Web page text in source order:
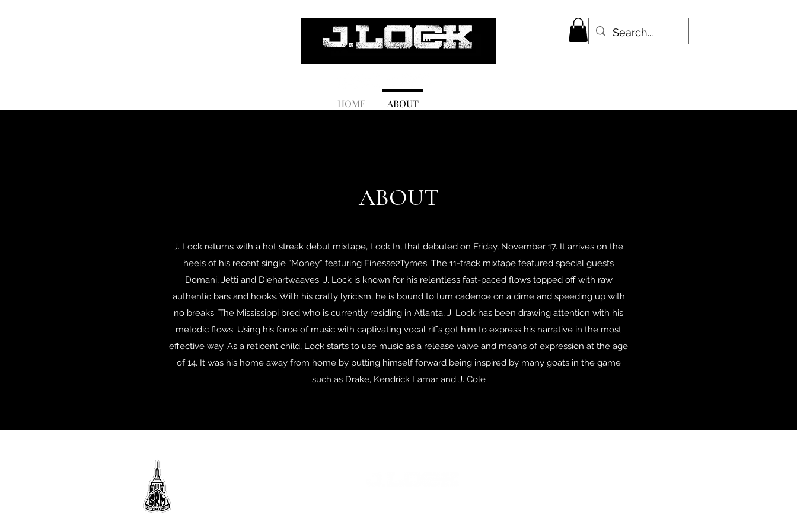
HOME ABOUT
ABOUT
J. Lock returns with a hot streak debut mixtape, Lock In, that debuted on Friday, November 17. It arrives on the
heels of his recent single “Money” featuring Finesse2Tymes. The 11-track mixtape featured special guests
Domani, Jetti and Diehartwaaves. J. Lock is known for his relentless fast-paced flows topped off with raw
authentic bars and hooks. With his crafty lyricism, he is bound to turn cadence on a dime and speeding up with
no breaks. The Mississippi bred who is currently residing in Atlanta, J. Lock has been drawing attention with his
melodic flows. Using his force of music with captivating vocal riffs got him to express his narrative in the most
effective way. As a reticent child, Lock starts to use music as a release valve and means of expression at the age
of 14. It was his home away from home by putting himself forward being inspired by many goats in the game
such as Drake, Kendrick Lamar and J. Cole